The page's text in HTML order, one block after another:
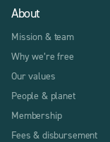
About
Mission & team
Why we’re free
Our values
People & planet
Membership
Fees & disbursement